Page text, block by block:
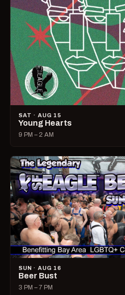
SAT · AUG 15
Young Hearts
9 PM – 2 AM
SUN · AUG 16
Beer Bust
3 PM – 7 PM